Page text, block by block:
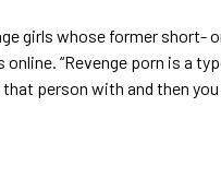
girls whose former short-
“Revenge porn is a
that person with and then